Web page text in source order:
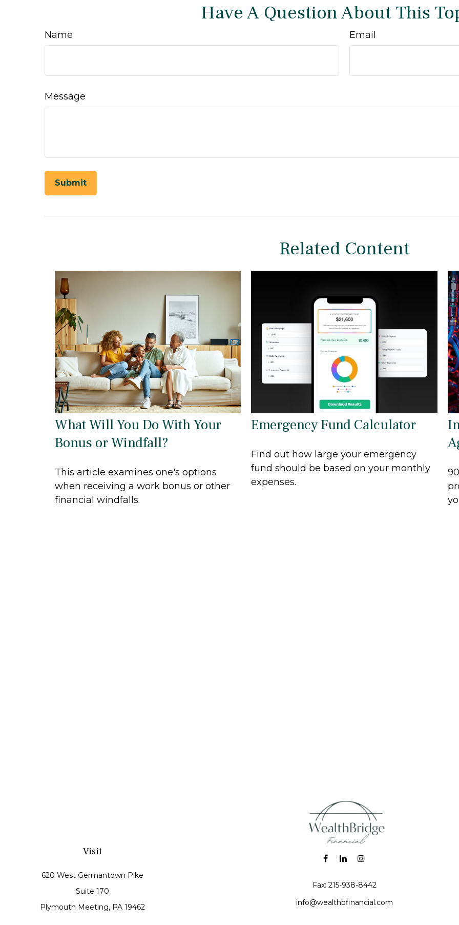
Have A Question About This
Name Email
Message
Related Content
What Will You Do With Your
Bonus or Windfall?
This article examines one's options
when receiving a work bonus or other
financial windfalls.
Emergency Fund Calculator
Find out how large your emergency
fund should be based on your monthly
expenses.
Visit
620 West Germantown Pike
Suite 170
Plymouth Meeting, PA 19462
Fax: 215-938-8442
info@wealthbfinancial.com